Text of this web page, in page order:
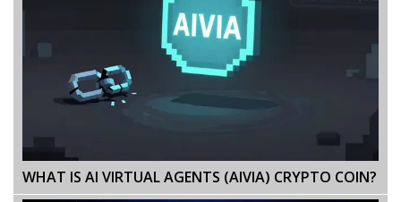
WHAT IS AI VIRTUAL AGENTS (AIVIA) CRYPTO COIN?